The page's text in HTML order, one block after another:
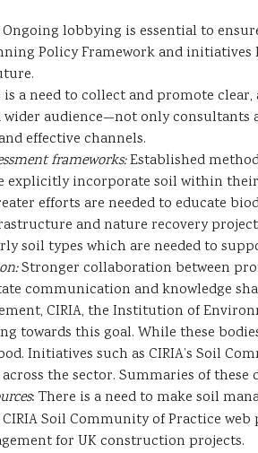
lobbying is essential to
Policy Framework and
a need to collect and promote
audience—not only
effective channels.
frameworks:Established
explicitly incorporate soil within
efforts are needed to educate
and nature recovery
soil types which are needed to
Stronger collaboration between
communication and knowledge
CIRIA, the Institution of
towards this goal. While these
Initiatives such as CIRIA’s Soil
the sector. Summaries of these
:There is a need to make soil
Soil Community of Practice web
for UK construction projects.